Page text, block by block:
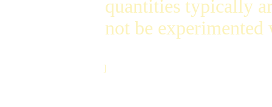
quantities typically
not be experimented
]